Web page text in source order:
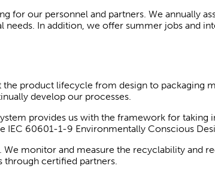
our personnel and partners. We annually
needs. In addition, we offer summer jobs and
product lifecycle from design to packaging
develop our processes.
provides us with the framework for
60601-1-9 Environmentally Conscious
monitor and measure the recyclability and
through certified partners.